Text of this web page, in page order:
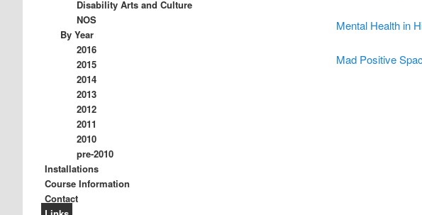
Mental Health in
Mad Positive
Disability Arts and Culture
NOS
By Year
2016
2015
2014
2013
2012
2011
2010
pre-2010
Installations
Course Information
Contact